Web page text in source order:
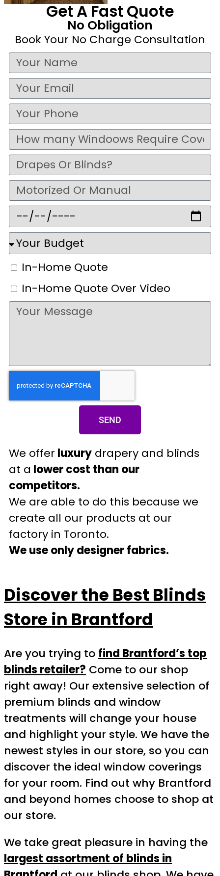
Get A Fast Quote
No Obligation
Book Your No Charge Consultation
In-Home Quote
In-Home Quote Over Video
SEND
We offer luxury drapery and blinds
at a lower cost than our
competitors.
We are able to do this because we
create all our products at our
factory in Toronto.
We use only designer fabrics.
Discover the Best Blinds
Store in Brantford
Are you trying to find Brantford’s top
blinds retailer? Come to our shop
right away! Our extensive selection of
premium blinds and window
treatments will change your house
and highlight your style. We have the
newest styles in our store, so you can
discover the ideal window coverings
for your room. Find out why Brantford
and beyond homes choose to shop at
our store.
We take great pleasure in having the
largest assortment of blinds in